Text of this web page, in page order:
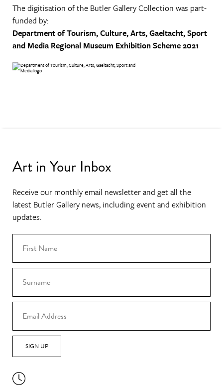
The digitisation of the Butler Gallery Collection was part-
funded by:
Department of Tourism, Culture, Arts, Gaeltacht, Sport
and Media Regional Museum Exhibition Scheme 2021
Art in Your Inbox
Receive our monthly email newsletter and get all the
latest Butler Gallery news, including event and exhibition
updates.
SIGN UP